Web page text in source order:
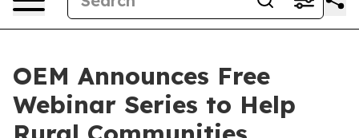
OEM Announces Free
Webinar Series to Help